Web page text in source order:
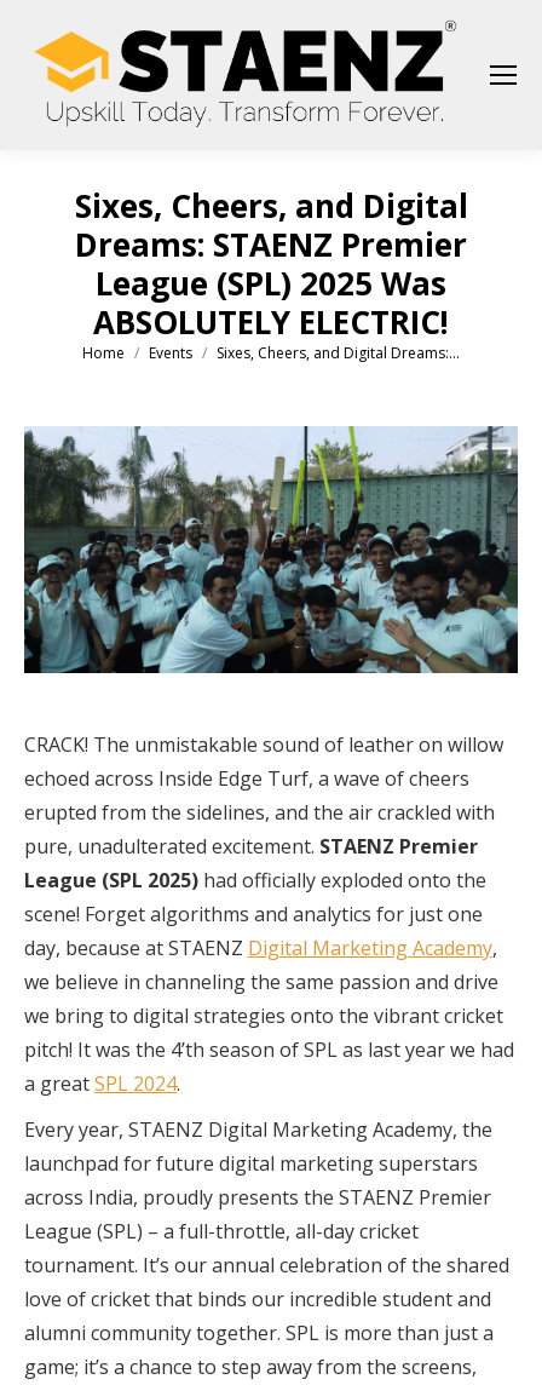
Sixes, Cheers, and Digital
Dreams: STAENZ Premier
League (SPL) 2025 Was
ABSOLUTELY ELECTRIC!
You are here:
Home Events Sixes, Cheers, and Digital Dreams:…
CRACK! The unmistakable sound of leather on willow
echoed across Inside Edge Turf, a wave of cheers
erupted from the sidelines, and the air crackled with
pure, unadulterated excitement. STAENZ Premier
League (SPL 2025) had officially exploded onto the
scene! Forget algorithms and analytics for just one
day, because at STAENZ Digital Marketing Academy,
we believe in channeling the same passion and drive
we bring to digital strategies onto the vibrant cricket
pitch! It was the 4’th season of SPL as last year we had
a greatSPL 2024.
Every year, STAENZ Digital Marketing Academy, the
launchpad for future digital marketing superstars
across India, proudly presents the STAENZ Premier
League (SPL) – a full-throttle, all-day cricket
tournament. It’s our annual celebration of the shared
love of cricket that binds our incredible student and
alumni community together. SPL is more than just a
game; it’s a chance to step away from the screens,